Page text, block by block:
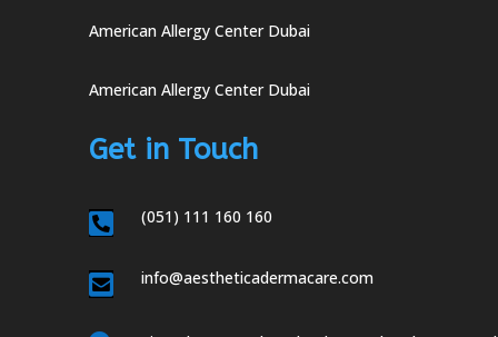
American Allergy Center Dubai
American Allergy Center Dubai
Get in Touch
 (051) 111 160 160
 info@aestheticadermacare.com